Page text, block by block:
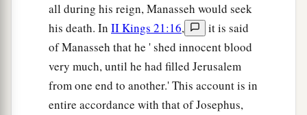
all during his reign, Manasseh would seek
his death. In II Kings 21:16,
it is said
of Manasseh that he ' shed innocent blood
very much, until he had filled Jerusalem
from one end to another.' This account is in
entire accordance with that of Josephus,